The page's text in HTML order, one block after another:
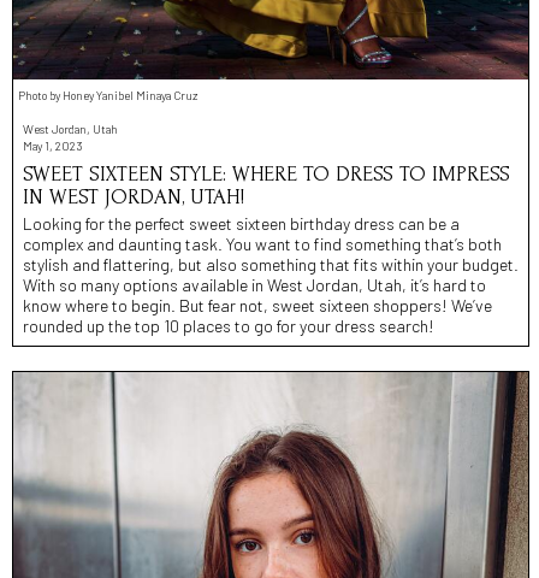
Photo by Honey Yanibel Minaya Cruz
West Jordan, Utah
May 1, 2023
SWEET SIXTEEN STYLE: WHERE TO DRESS TO IMPRESS
IN WEST JORDAN, UTAH!
Looking for the perfect sweet sixteen birthday dress can be a
complex and daunting task. You want to find something that’s both
stylish and flattering, but also something that fits within your budget.
With so many options available in West Jordan, Utah, it’s hard to
know where to begin. But fear not, sweet sixteen shoppers! We’ve
rounded up the top 10 places to go for your dress search!